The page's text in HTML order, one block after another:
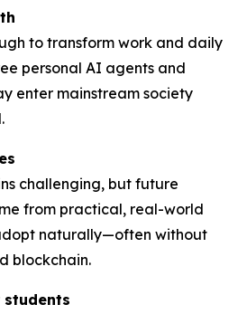
to transform work and daily
personal AI agents and
enter mainstream society
challenging, but future
from practical, real-world
naturally—often without
blockchain.
students